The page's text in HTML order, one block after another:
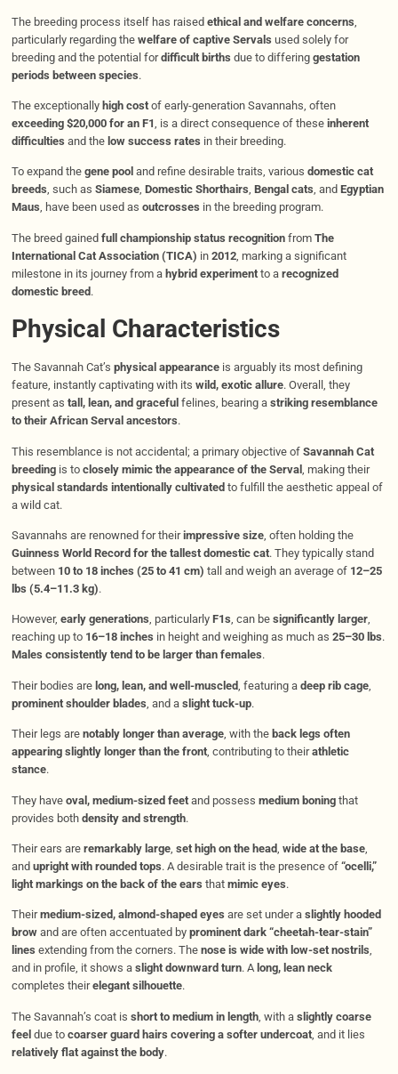
The breeding process itself has raised ethical and welfare concerns
particularly regarding the welfare of captive Servals used solely for
breeding and the potential fordifficult births due to differing gestation
periods between species.
The exceptionally high costof early-generation Savannahs, often
exceeding $20,000 for an F1, is a direct consequence of these inherent
difficulties and the low success rates in their breeding.
To expand the gene pool and refine desirable traits, various domestic cat
breeds, such as Siamese, Domestic Shorthairs, Bengal cats, and Egyptian
Maus, have been used as outcrosses in the breeding program.
The breed gained full championship status recognitionfrom The
International Cat Association (TICA) in 2012, marking a significant
milestone in its journey from a hybrid experimentto a recognized
domestic breed .
Physical Characteristics
The Savannah Cat’s physical appearanceis arguably its most defining
feature, instantly captivating with its wild, exotic allure. Overall, they
present as tall, lean, and graceful felines, bearing a striking resemblance
to their African Serval ancestors.
This resemblance is not accidental; a primary objective of Savannah Cat
breedingis to closely mimic the appearance of the Serval, making their
physical standards intentionally cultivatedto fulfill the aesthetic appeal of
a wild cat.
Savannahs are renowned for theirimpressive size, often holding the
Guinness World Record for the tallest domestic cat. They typically stand
between 10 to 18 inches (25 to 41 cm) tall and weigh an average of 12–25
lbs (5.4–11.3 kg).
However, early generations, particularly F1s, can be significantly larger,
reaching up to 16–18 inches in height and weighing as much as 25–30 lbs.
Males consistently tend to be larger than females.
Their bodies are long, lean, and well-muscled , featuring a deep rib cage,
prominent shoulder blades , and a slight tuck-up.
Their legs are notably longer than average, with the back legs often
appearing slightly longer than the front, contributing to theirathletic
stance.
They have oval, medium-sized feetand possess medium boningthat
provides both density and strength.
Their ears are remarkably large, set high on the head wide at the base,
and upright with rounded tops. A desirable trait is the presence of “ocelli,”
light markings on the back of the ears that mimic eyes.
Theirmedium-sized, almond-shaped eyes are set under a slightly hooded
browand are often accentuated by prominent dark “cheetah-tear-stain”
lines extending from the corners. The nose is wide with low-set nostrils,
and in profile, it shows a slight downward turn. A long, lean neck
completes theirelegant silhouette.
The Savannah’s coat is short to medium in length, with a slightly coarse
feeldue to coarser guard hairs covering a softer undercoat, and it lies
relatively flat against the body.